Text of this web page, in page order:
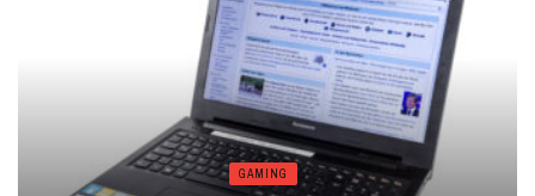
GAMING